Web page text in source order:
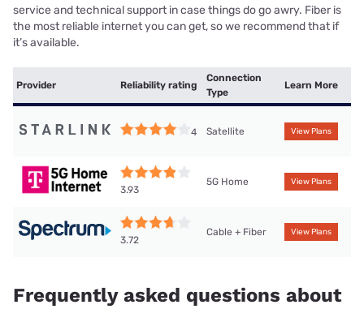
service and technical support in case things do go awry. Fiber is
the most reliable internet you can get, so we recommend that if
it’s available.
Provider Reliability rating
Connection
Type
Learn More
4 Satellite View Plans
3.93
5G Home View Plans
3.72
Cable + Fiber View Plans
Frequently asked questions about